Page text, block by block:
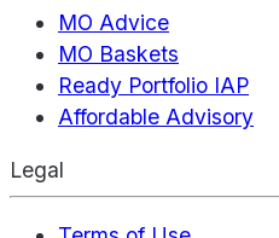
MO Advice
MO Baskets
Ready Portfolio IAP
Affordable Advisory
Legal